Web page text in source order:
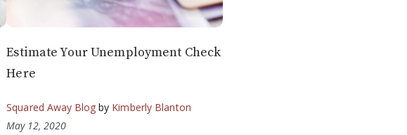
Estimate Your Unemployment Check
Here
Squared Away Blog by Kimberly Blanton
May 12, 2020